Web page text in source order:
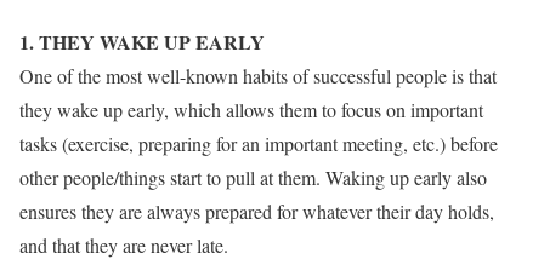
1. THEY WAKE UP EARLY
One of the most well-known habits of successful people is that
they wake up early, which allows them to focus on important
tasks (exercise, preparing for an important meeting, etc.) before
other people/things start to pull at them. Waking up early also
ensures they are always prepared for whatever their day holds,
and that they are never late.